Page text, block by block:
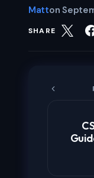
Matton
SHARE